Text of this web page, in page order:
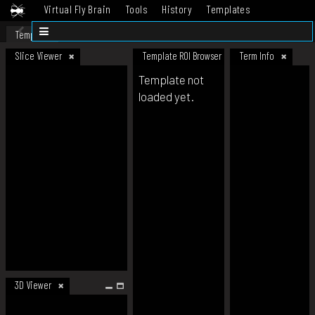
Virtual Fly Brain Tools History
Templates
Datasets
Template
Slice Viewer
3D Viewer
Template ROI Browser Term Info
Template not
loaded yet.